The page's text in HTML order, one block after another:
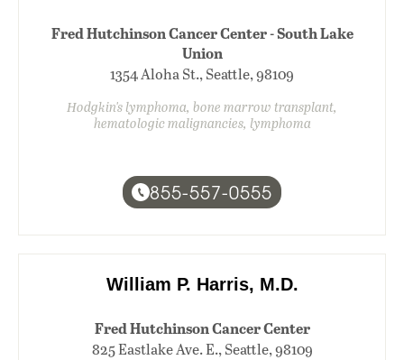
Fred Hutchinson Cancer Center - South Lake
Union
1354 Aloha St., Seattle, 98109
Hodgkin's lymphoma, bone marrow transplant,
hematologic malignancies, lymphoma
855-557-0555
William P. Harris, M.D.
Fred Hutchinson Cancer Center
825 Eastlake Ave. E., Seattle, 98109